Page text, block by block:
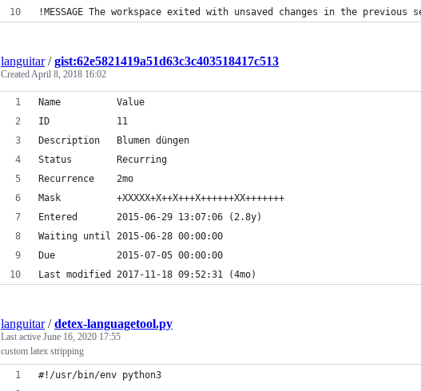
!MESSAGE The workspace exited with unsaved changes in the
languitar/gist:62e5821419a51d63c3c403518417c513
CreatedApril 8, 2018 16:02
Name          Value
ID            11
Description   Blumen düngen
Status        Recurring
Recurrence    2mo
Mask          +XXXXX+X++X+++X++++++XX+++++++
Entered       2015-06-29 13:07:06 (2.8y)
Waiting until 2015-06-28 00:00:00
Due           2015-07-05 00:00:00
Last modified 2017-11-18 09:52:31 (4mo)
languitar/detex-languagetool.py
Last active June 16, 2020 17:55
custom latex stripping
#!/usr/bin/env python3